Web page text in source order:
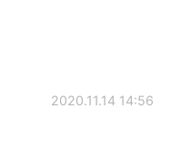
idiomas
2020.11.14 14:56